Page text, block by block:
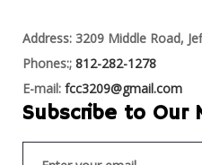
Address: 3209 Middle Road,
Phones:; 812-282-1278
E-mail: fcc3209@gmail.com
Subscribe to Our